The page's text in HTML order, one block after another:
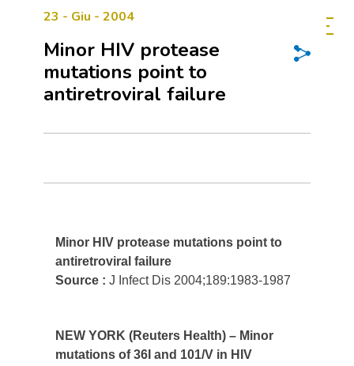
23 - Giu - 2004
Minor HIV protease
mutations point to
antiretroviral failure
Minor HIV protease mutations point to
antiretroviral failure
Source : J Infect Dis 2004;189:1983-1987
NEW YORK (Reuters Health) – Minor
mutations of 36I and 101/V in HIV